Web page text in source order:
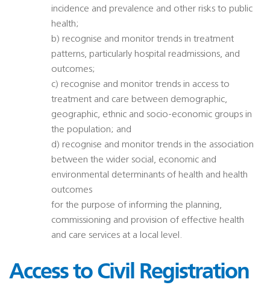
incidence and prevalence and other risks to public
health;
b) recognise and monitor trends in treatment
patterns, particularly hospital readmissions, and
outcomes;
c) recognise and monitor trends in access to
treatment and care between demographic,
geographic, ethnic and socio-economic groups in
the population; and
d) recognise and monitor trends in the association
between the wider social, economic and
environmental determinants of health and health
outcomes
for the purpose of informing the planning,
commissioning and provision of effective health
and care services at a local level.
Access to Civil Registration